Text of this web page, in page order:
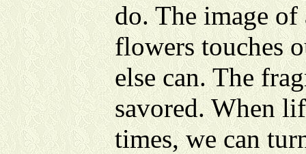
do. The image
flowers touches
else can. The
savored. When
times, we can